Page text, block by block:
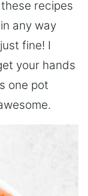
recipes
any way
fine! I
your hands
one pot